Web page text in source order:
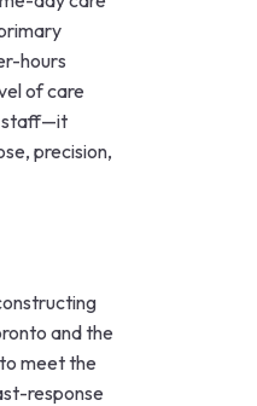
hours
of care
staff—it
precision,
and the
meet the
response